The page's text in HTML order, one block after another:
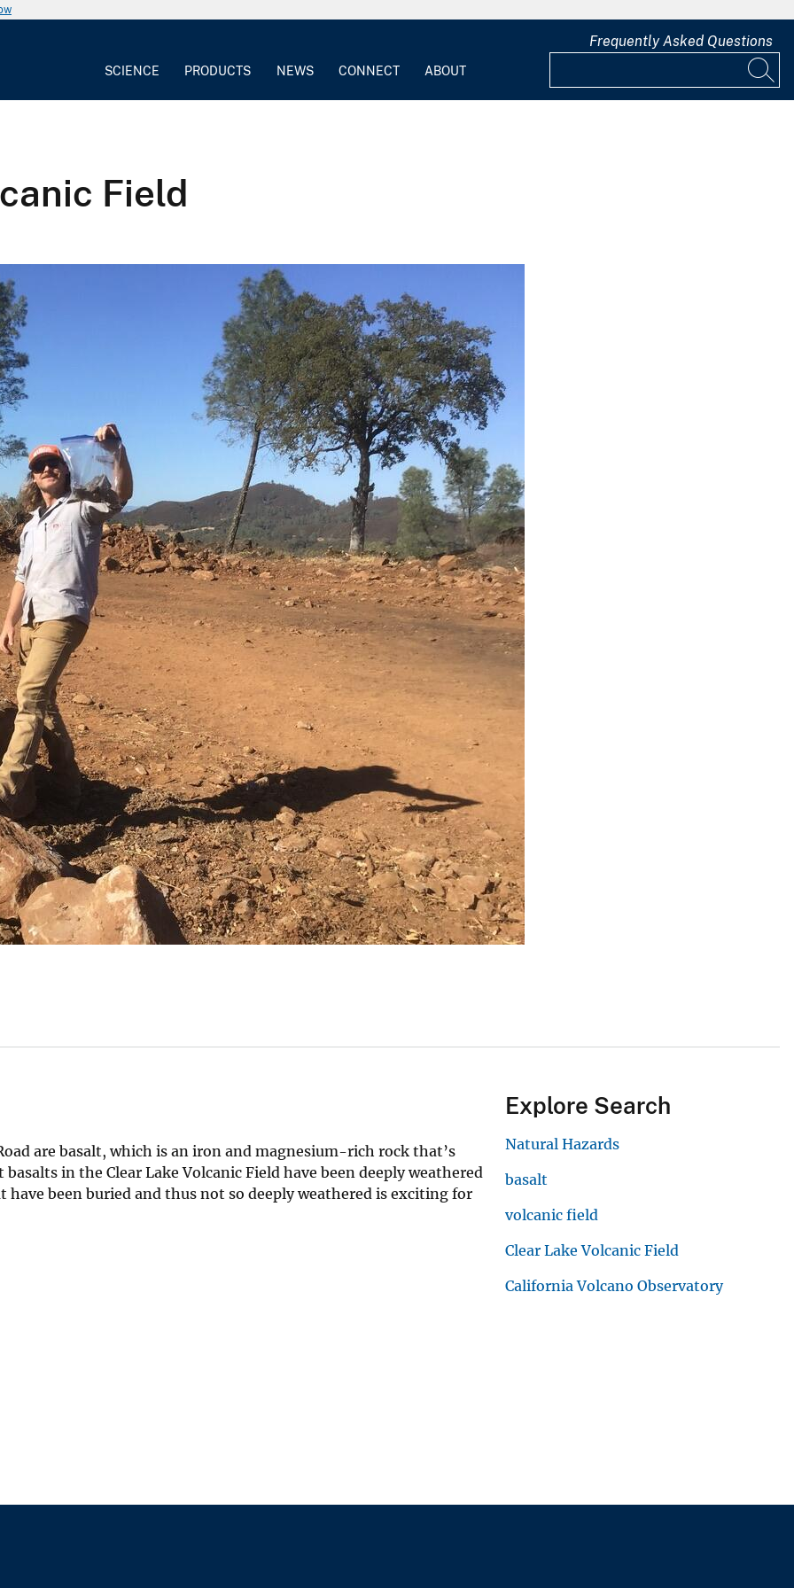
SCIENCE PRODUCTS NEWS CONNECT ABOUT
Frequently Asked Questions
Field
are basalt, which is an iron and magnesium-rich rock that’s
in the Clear Lake Volcanic Field have been deeply weathered
been buried and thus not so deeply weathered is exciting for
Explore Search
Natural Hazards
basalt
volcanic field
Clear Lake Volcanic Field
California Volcano Observatory